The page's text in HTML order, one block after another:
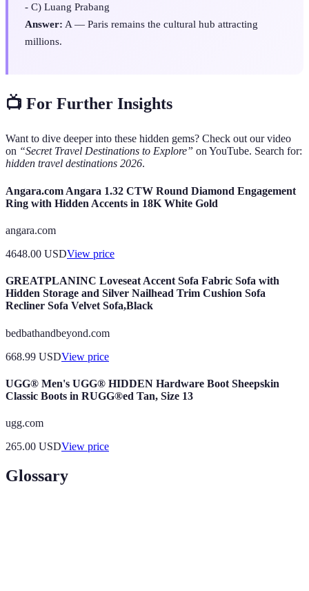
- C) Luang Prabang
Answer: A — Paris remains the cultural hub attracting
millions.
📺 For Further Insights
Want to dive deeper into these hidden gems? Check out our video
on “Secret Travel Destinations to Explore” on YouTube. Search for:
hidden travel destinations 2026.
Angara.com Angara 1.32 CTW Round Diamond Engagement
Ring with Hidden Accents in 18K White Gold
angara.com
4648.00 USDView price
GREATPLANINC Loveseat Accent Sofa Fabric Sofa with
Hidden Storage and Silver Nailhead Trim Cushion Sofa
Recliner Sofa Velvet Sofa,Black
bedbathandbeyond.com
668.99 USDView price
UGG® Men's UGG® HIDDEN Hardware Boot Sheepskin
Classic Boots in RUGG®ed Tan, Size 13
ugg.com
265.00 USDView price
Glossary